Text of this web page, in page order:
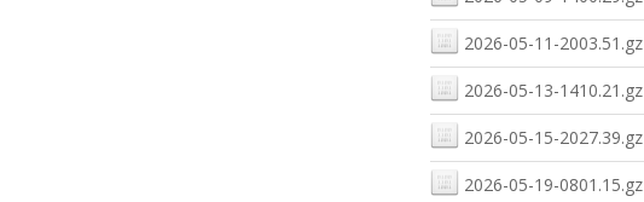
2026-05-11-2003.51.gz
2026-05-13-1410.21.gz
2026-05-15-2027.39.gz
2026-05-19-0801.15.gz